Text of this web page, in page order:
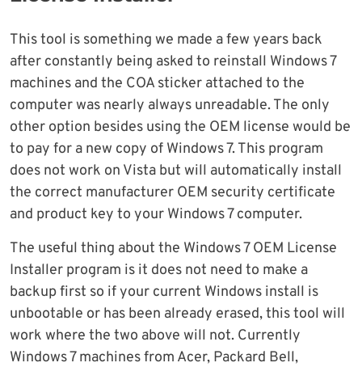
This tool is something we made a few years back
after constantly being asked to reinstall Windows 7
machines and the COA sticker attached to the
computer was nearly always unreadable. The only
other option besides using the OEM license would be
to pay for a new copy of Windows 7. This program
does not work on Vista but will automatically install
the correct manufacturer OEM security certificate
and product key to your Windows 7 computer.
The useful thing about the Windows 7 OEM License
Installer program is it does not need to make a
backup first so if your current Windows install is
unbootable or has been already erased, this tool will
work where the two above will not. Currently
Windows 7 machines from Acer, Packard Bell,